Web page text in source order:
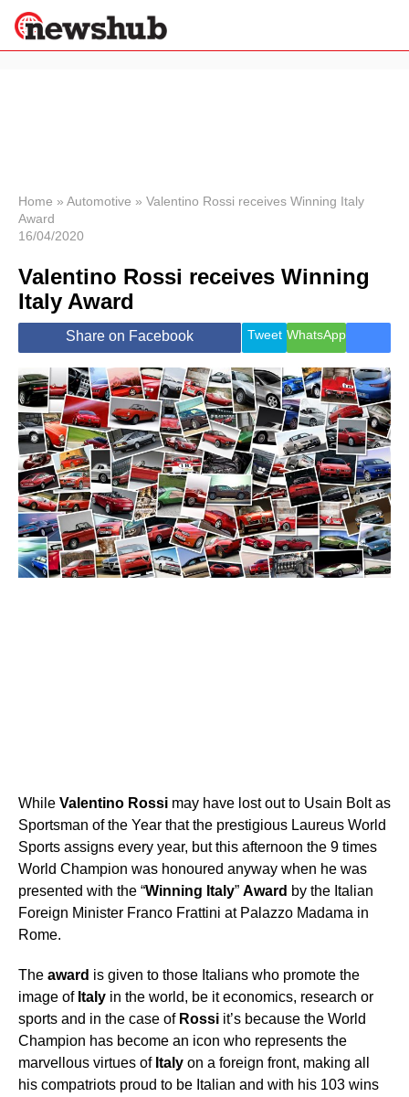
News
Economy
World
Lifestyle
Health &
Travel
Home » Automotive » Valentino Rossi receives Winning Italy
Award
16/04/2020
Valentino Rossi receives Winning
Italy Award
Share on Facebook Tweet WhatsApp
While Valentino Rossi may have lost out to Usain Bolt as
Sportsman of the Year that the prestigious Laureus World
Sports assigns every year, but this afternoon the 9 times
World Champion was honoured anyway when he was
presented with the “Winning Italy” Award by the Italian
Foreign Minister Franco Frattini at Palazzo Madama in
Rome.
The award is given to those Italians who promote the
image of Italy in the world, be it economics, research or
sports and in the case of Rossi it’s because the World
Champion has become an icon who represents the
marvellous virtues of Italy on a foreign front, making all
his compatriots proud to be Italian and with his 103 wins